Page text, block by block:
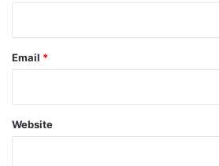
Email *
Website